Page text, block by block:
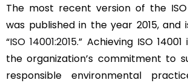
The most recent version of the ISO
was published in the year 2015,
“ISO 14001:2015.” Achieving ISO
the organization’s commitment to
responsible environmental